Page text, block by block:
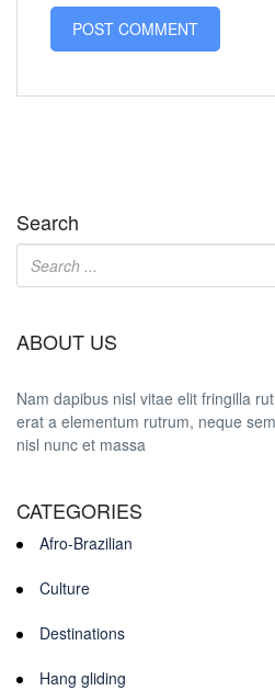
Search
ABOUT US
Nam dapibus nisl vitae elit fringilla
erat a elementum rutrum, neque
nisl nunc et massa
CATEGORIES
Afro-Brazilian
Culture
Destinations
Hang gliding